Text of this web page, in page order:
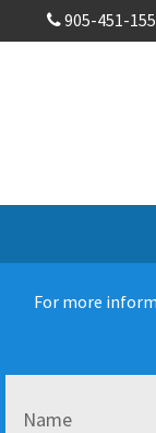
905-451-
For more